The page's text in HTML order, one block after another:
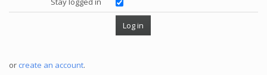
or create an account.